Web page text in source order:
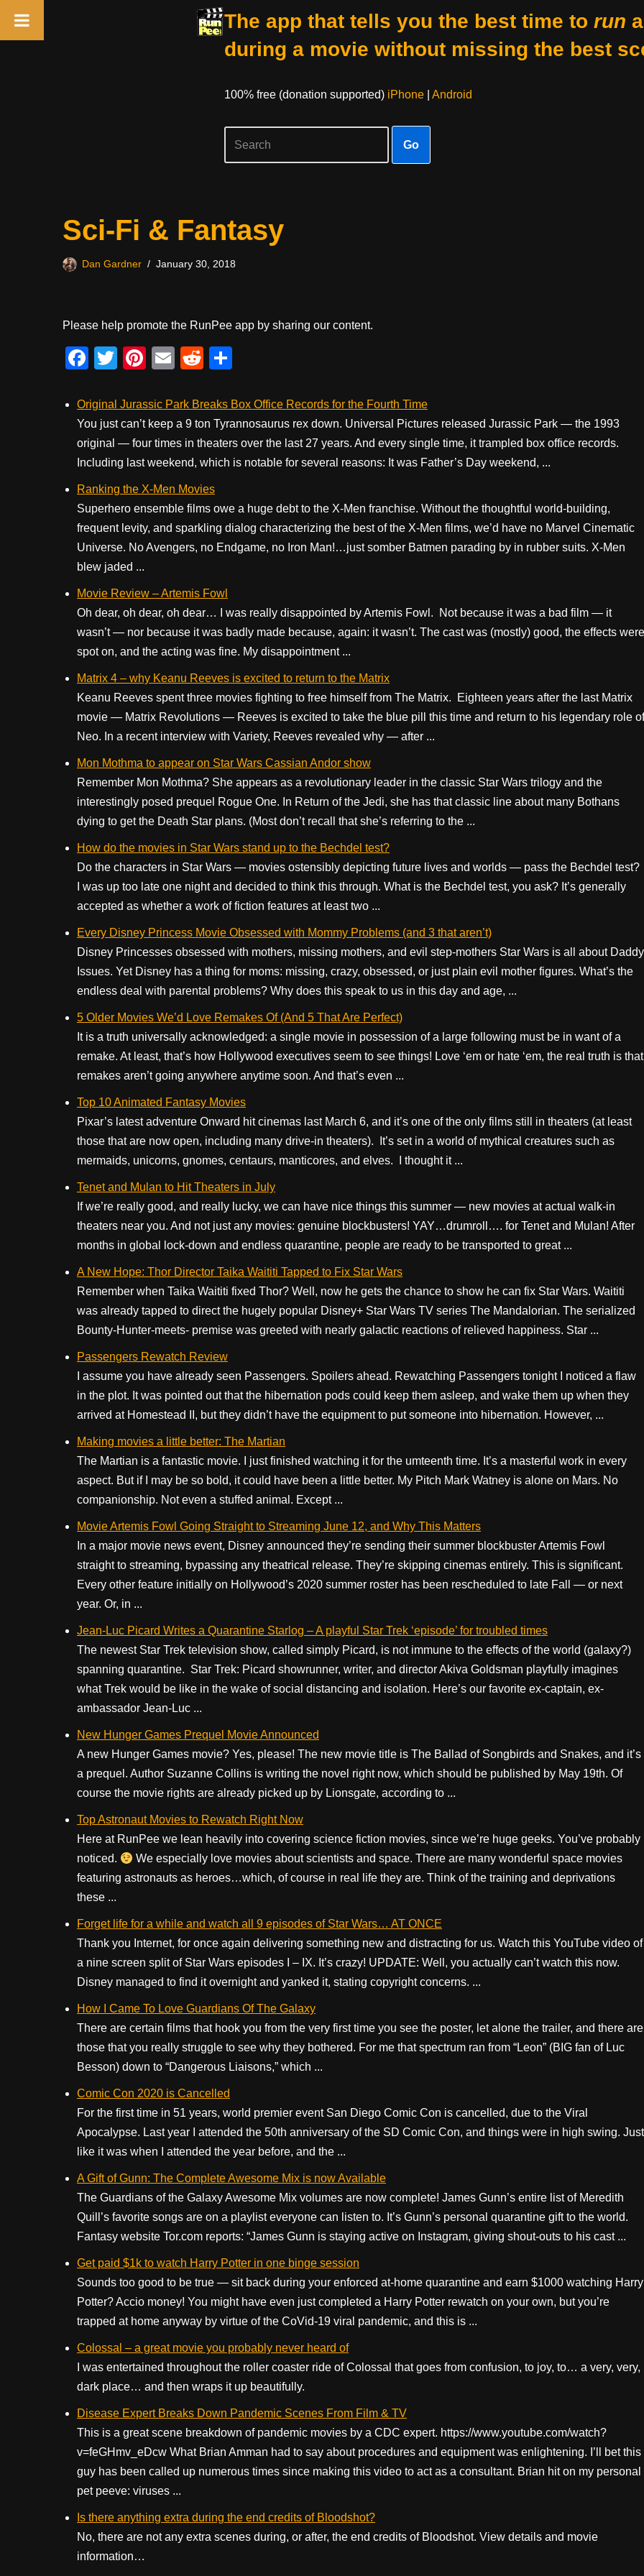
The app that tells you the best time to run
during a movie without missing the best
100% free (donation supported) iPhone| Android
Go
Sci-Fi & Fantasy
Dan Gardner January 30, 2018
Please help promote the RunPee app by sharing our content.
F
c
e
b
o
o
k
T
tt
er
Pi
er
e
st
E
ail
R
d
di
t
ar
e
Original Jurassic Park Breaks Box Office Records for the Fourth Time
You just can’t keep a 9 ton Tyrannosaurus rex down. Universal Pictures released Jurassic Park — the 1993
original — four times in theaters over the last 27 years. And every single time, it trampled box office records.
Including last weekend, which is notable for several reasons: It was Father’s Day weekend, ...
Ranking the X-Men Movies
Superhero ensemble films owe a huge debt to the X-Men franchise. Without the thoughtful world-building,
frequent levity, and sparkling dialog characterizing the best of the X-Men films, we’d have no Marvel Cinematic
Universe. No Avengers, no Endgame, no Iron Man!…just somber Batmen parading by in rubber suits. X-Men
blew jaded ...
Movie Review – Artemis Fowl
Oh dear, oh dear, oh dear… I was really disappointed by Artemis Fowl. Not because it was a bad film — it
wasn’t — nor because it was badly made because, again: it wasn’t. The cast was (mostly) good, the effects were
spot on, and the acting was fine. My disappointment ...
Matrix 4 – why Keanu Reeves is excited to return to the Matrix
Keanu Reeves spent three movies fighting to free himself from The Matrix. Eighteen years after the last Matrix
movie — Matrix Revolutions — Reeves is excited to take the blue pill this time and return to his legendary role of
Neo. In a recent interview with Variety, Reeves revealed why — after ...
Mon Mothma to appear on Star Wars Cassian Andor show
Remember Mon Mothma? She appears as a revolutionary leader in the classic Star Wars trilogy and the
interestingly posed prequel Rogue One. In Return of the Jedi, she has that classic line about many Bothans
dying to get the Death Star plans. (Most don’t recall that she’s referring to the ...
How do the movies in Star Wars stand up to the Bechdel test?
Do the characters in Star Wars — movies ostensibly depicting future lives and worlds — pass the Bechdel test?
I was up too late one night and decided to think this through. What is the Bechdel test, you ask? It’s generally
accepted as whether a work of fiction features at least two ...
Every Disney Princess Movie Obsessed with Mommy Problems (and 3 that aren’t)
Disney Princesses obsessed with mothers, missing mothers, and evil step-mothers Star Wars is all about Daddy
Issues. Yet Disney has a thing for moms: missing, crazy, obsessed, or just plain evil mother figures. What’s the
endless deal with parental problems? Why does this speak to us in this day and age, ...
5 Older Movies We’d Love Remakes Of (And 5 That Are Perfect)
It is a truth universally acknowledged: a single movie in possession of a large following must be in want of a
remake. At least, that’s how Hollywood executives seem to see things! Love ‘em or hate ‘em, the real truth is that
remakes aren’t going anywhere anytime soon. And that’s even ...
Top 10 Animated Fantasy Movies
Pixar’s latest adventure Onward hit cinemas last March 6, and it’s one of the only films still in theaters (at least
those that are now open, including many drive-in theaters). It’s set in a world of mythical creatures such as
mermaids, unicorns, gnomes, centaurs, manticores, and elves. I thought it ...
Tenet and Mulan to Hit Theaters in July
If we’re really good, and really lucky, we can have nice things this summer — new movies at actual walk-in
theaters near you. And not just any movies: genuine blockbusters! YAY…drumroll…. for Tenet and Mulan! After
months in global lock-down and endless quarantine, people are ready to be transported to great ...
A New Hope: Thor Director Taika Waititi Tapped to Fix Star Wars
Remember when Taika Waititi fixed Thor? Well, now he gets the chance to show he can fix Star Wars. Waititi
was already tapped to direct the hugely popular Disney+ Star Wars TV series The Mandalorian. The serialized
Bounty-Hunter-meets- premise was greeted with nearly galactic reactions of relieved happiness. Star ...
Passengers Rewatch Review
I assume you have already seen Passengers. Spoilers ahead. Rewatching Passengers tonight I noticed a flaw
in the plot. It was pointed out that the hibernation pods could keep them asleep, and wake them up when they
arrived at Homestead II, but they didn’t have the equipment to put someone into hibernation. However, ...
Making movies a little better: The Martian
The Martian is a fantastic movie. I just finished watching it for the umteenth time. It’s a masterful work in every
aspect. But if I may be so bold, it could have been a little better. My Pitch Mark Watney is alone on Mars. No
companionship. Not even a stuffed animal. Except ...
Movie Artemis Fowl Going Straight to Streaming June 12, and Why This Matters
In a major movie news event, Disney announced they’re sending their summer blockbuster Artemis Fowl
straight to streaming, bypassing any theatrical release. They’re skipping cinemas entirely. This is significant.
Every other feature initially on Hollywood’s 2020 summer roster has been rescheduled to late Fall — or next
year. Or, in ...
Jean-Luc Picard Writes a Quarantine Starlog – A playful Star Trek ‘episode’ for troubled times
The newest Star Trek television show, called simply Picard, is not immune to the effects of the world (galaxy?)
spanning quarantine. Star Trek: Picard showrunner, writer, and director Akiva Goldsman playfully imagines
what Trek would be like in the wake of social distancing and isolation. Here’s our favorite ex-captain, ex-
ambassador Jean-Luc ...
New Hunger Games Prequel Movie Announced
A new Hunger Games movie? Yes, please! The new movie title is The Ballad of Songbirds and Snakes, and it’s
a prequel. Author Suzanne Collins is writing the novel right now, which should be published by May 19th. Of
course the movie rights are already picked up by Lionsgate, according to ...
Top Astronaut Movies to Rewatch Right Now
Here at RunPee we lean heavily into covering science fiction movies, since we’re huge geeks. You’ve probably
noticed.
We especially love movies about scientists and space. There are many wonderful space movies
featuring astronauts as heroes…which, of course in real life they are. Think of the training and deprivations
these ...
Forget life for a while and watch all 9 episodes of Star Wars… AT ONCE
Thank you Internet, for once again delivering something new and distracting for us. Watch this YouTube video of
a nine screen split of Star Wars episodes I – IX. It’s crazy! UPDATE: Well, you actually can’t watch this now.
Disney managed to find it overnight and yanked it, stating copyright concerns. ...
How I Came To Love Guardians Of The Galaxy
There are certain films that hook you from the very first time you see the poster, let alone the trailer, and there are
those that you really struggle to see why they bothered. For me that spectrum ran from “Leon” (BIG fan of Luc
Besson) down to “Dangerous Liaisons,” which ...
Comic Con 2020 is Cancelled
For the first time in 51 years, world premier event San Diego Comic Con is cancelled, due to the Viral
Apocalypse. Last year I attended the 50th anniversary of the SD Comic Con, and things were in high swing. Just
like it was when I attended the year before, and the ...
A Gift of Gunn: The Complete Awesome Mix is now Available
The Guardians of the Galaxy Awesome Mix volumes are now complete! James Gunn’s entire list of Meredith
Quill’s favorite songs are on a playlist everyone can listen to. It’s Gunn’s personal quarantine gift to the world.
Fantasy website Tor.com reports: “James Gunn is staying active on Instagram, giving shout-outs to his cast ...
Get paid $1k to watch Harry Potter in one binge session
Sounds too good to be true — sit back during your enforced at-home quarantine and earn $1000 watching Harry
Potter? Accio money! You might have even just completed a Harry Potter rewatch on your own, but you’re
trapped at home anyway by virtue of the CoVid-19 viral pandemic, and this is ...
Colossal – a great movie you probably never heard of
I was entertained throughout the roller coaster ride of Colossal that goes from confusion, to joy, to… a very, very,
dark place… and then wraps it up beautifully.
Disease Expert Breaks Down Pandemic Scenes From Film & TV
This is a great scene breakdown of pandemic movies by a CDC expert. https://www.youtube.com/watch?
v=feGHmv_eDcw What Brian Amman had to say about procedures and equipment was enlightening. I’ll bet this
guy has been called up numerous times since making this video to act as a consultant. Brian hit on my personal
pet peeve: viruses ...
Is there anything extra during the end credits of Bloodshot?
No, there are not any extra scenes during, or after, the end credits of Bloodshot. View details and movie
information…